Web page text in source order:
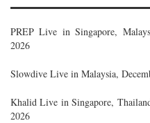
PREP Live in Singapore,
2026
Slowdive Live in Malaysia,
Khalid Live in Singapore,
2026